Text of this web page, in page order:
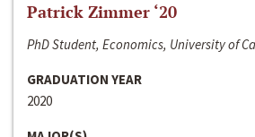
Patrick Zimmer ‘20
PhD Student, Economics, University of
GRADUATION YEAR
2020